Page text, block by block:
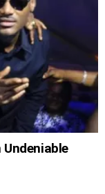
Undeniable